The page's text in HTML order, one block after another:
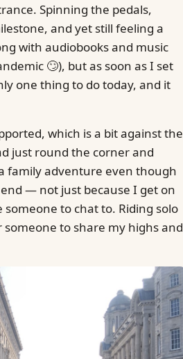
Spinning the pedals,
and yet still feeling a
with audiobooks and music
🙄), but as soon as I set
one thing to do today, and it
which is a bit against the
just round the corner and
family adventure even though
— not just because I get on
to chat to. Riding solo
to share my highs and